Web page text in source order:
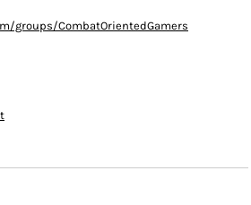
groups/CombatOrientedGamers